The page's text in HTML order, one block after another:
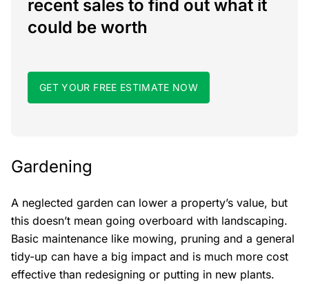
recent sales to find out what it
could be worth
GET YOUR FREE ESTIMATE NOW
Gardening
A neglected garden can lower a property’s value, but
this doesn’t mean going overboard with landscaping.
Basic maintenance like mowing, pruning and a general
tidy-up can have a big impact and is much more cost
effective than redesigning or putting in new plants.